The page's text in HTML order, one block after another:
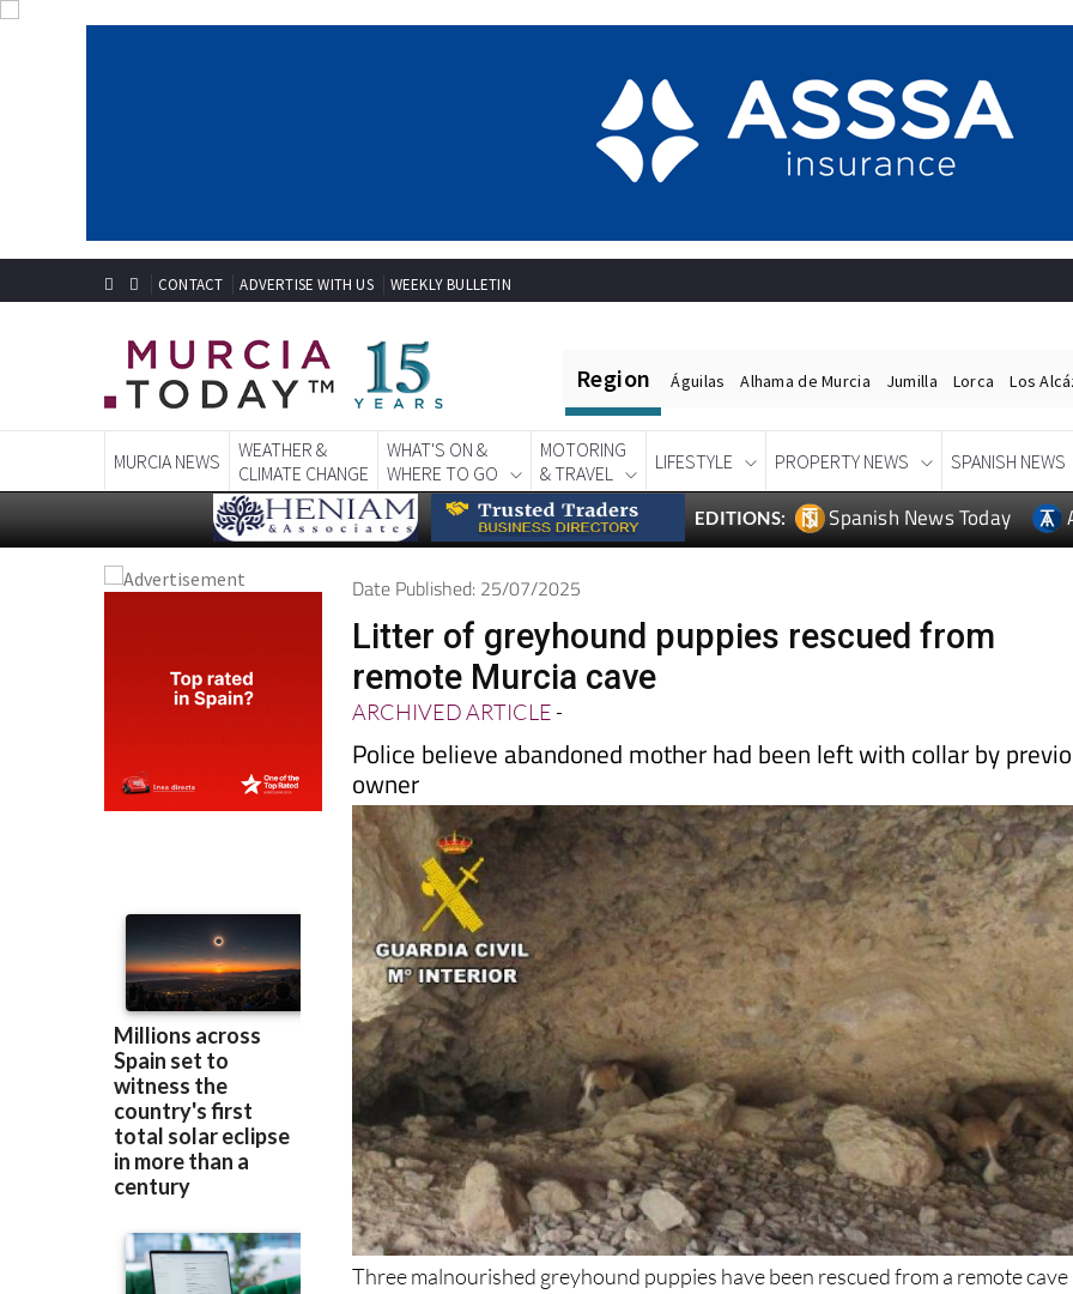
CONTACT ADVERTISE WITH US WEEKLY BULLETIN
Region Águilas Alhama de Murcia Jumilla Lorca Los
MURCIA NEWS
WEATHER &
CLIMATE CHANGE
WHAT'S ON &
WHERE TO GO
MOTORING
& TRAVEL
LIFESTYLE PROPERTY NEWS SPANISH NEWS
EDITIONS: Spanish News Today
Date Published: 25/07/2025
Litter of greyhound puppies rescued from
remote Murcia cave
ARCHIVED ARTICLE-
Police believe abandoned mother had been left with collar by
owner
Three malnourished greyhound puppies have been rescued from a remote cave